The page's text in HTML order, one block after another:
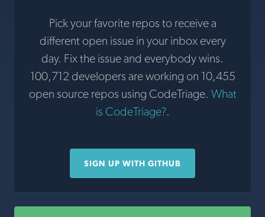
Pick your favorite repos to receive a
different open issue in your inbox every
day. Fix the issue and everybody wins.
100,712 developers are working on 10,455
open source repos using CodeTriage. What
is CodeTriage?.
SIGN UP WITH GITHUB